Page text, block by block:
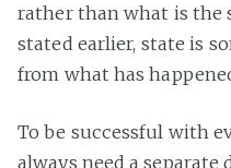
rather than what is the
stated earlier, state is
from what has
To be successful with
always need a